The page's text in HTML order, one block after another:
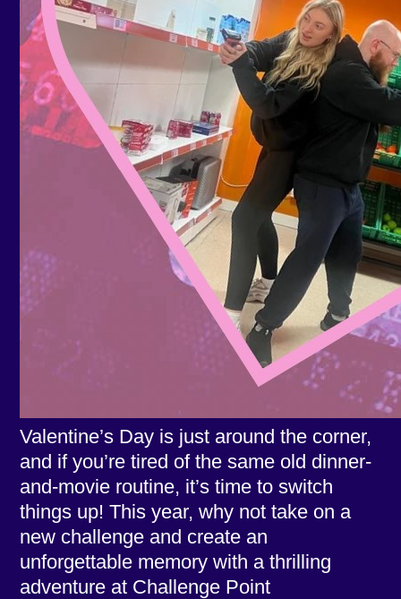
Valentine’s Day is just around the corner,
and if you’re tired of the same old dinner-
and-movie routine, it’s time to switch
things up! This year, why not take on a
new challenge and create an
unforgettable memory with a thrilling
adventure at Challenge Point